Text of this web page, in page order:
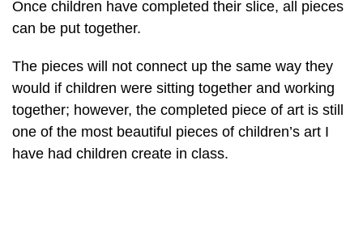
Once children have completed their slice, all pieces
can be put together.
The pieces will not connect up the same way they
would if children were sitting together and working
together; however, the completed piece of art is still
one of the most beautiful pieces of children’s art I
have had children create in class.